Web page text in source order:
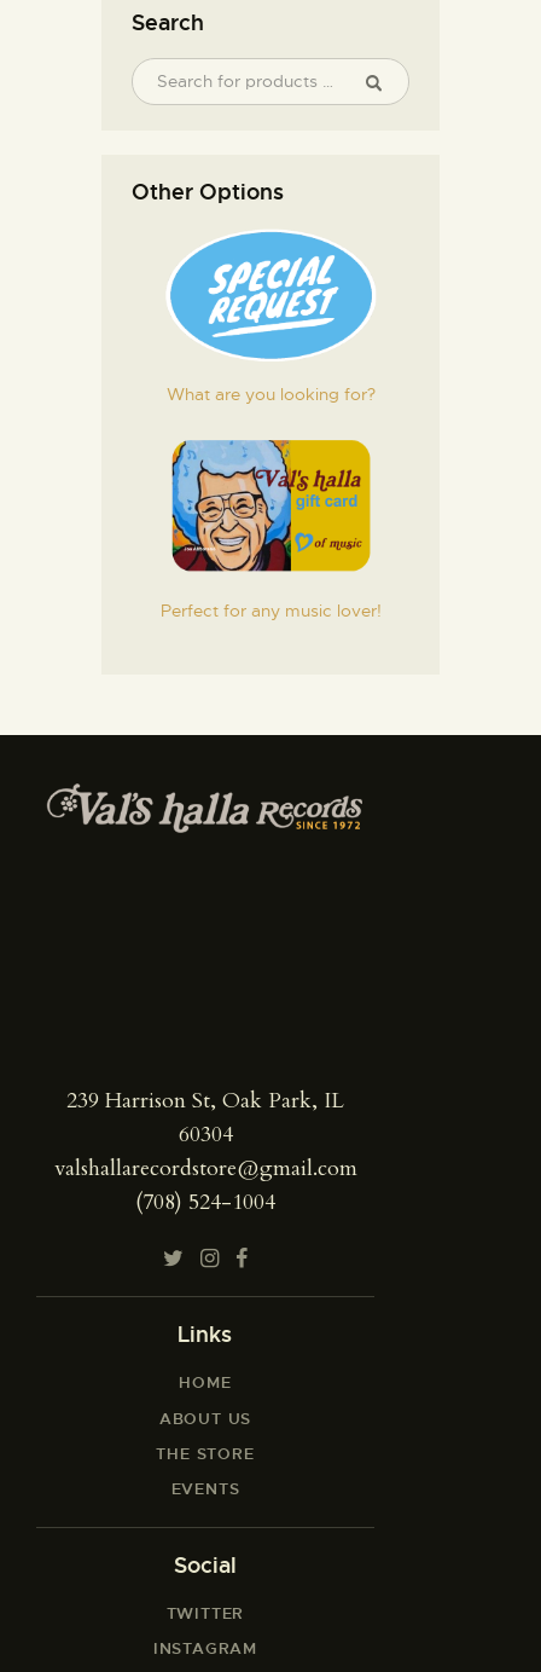
Search
Other Options
What are you looking for?
Perfect for any music lover!
239 Harrison St, Oak Park, IL
60304
valshallarecordstore@gmail.com
(708) 524-1004
Links
HOME
ABOUT US
THE STORE
EVENTS
Social
TWITTER
INSTAGRAM